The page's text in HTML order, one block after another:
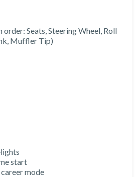
Seats, Steering Wheel, Roll
Muffler Tip)
start
mode